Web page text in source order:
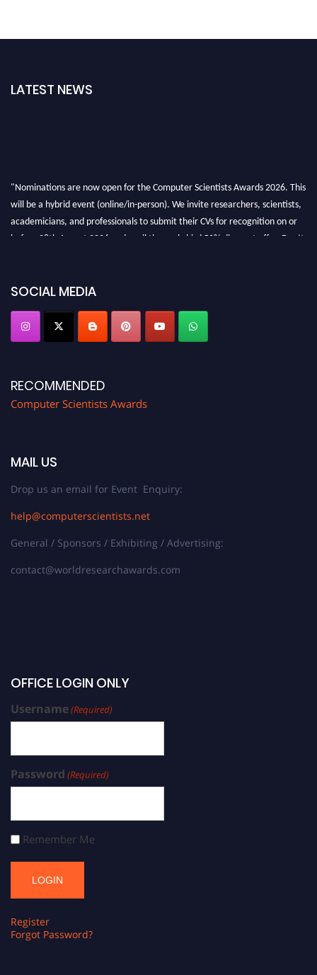
LATEST NEWS
"Nominations are now open for the Computer Scientists Awards 2026. This
will be a hybrid event (online/in-person). We invite researchers, scientists,
academicians, and professionals to submit their CVs for recognition on or
before 28th August 2026 and avail the early bird 50% discount offer. Don’t
SOCIAL MEDIA
RECOMMENDED
Computer Scientists Awards
MAIL US
Drop us an email for Event Enquiry:
help@computerscientists.net
General / Sponsors / Exhibiting / Advertising:
contact@worldresearchawards.com
OFFICE LOGIN ONLY
Username(Required)
Password (Required)
Remember Me
Register
Forgot Password?